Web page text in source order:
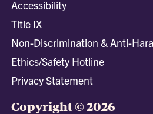
Accessibility
Title IX
Non-Discrimination & Anti-
Ethics/Safety Hotline
Privacy Statement
Copyright © 2026